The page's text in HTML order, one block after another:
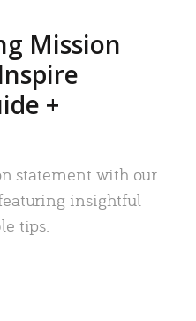
Mission
+
statement with our
insightful
tips.